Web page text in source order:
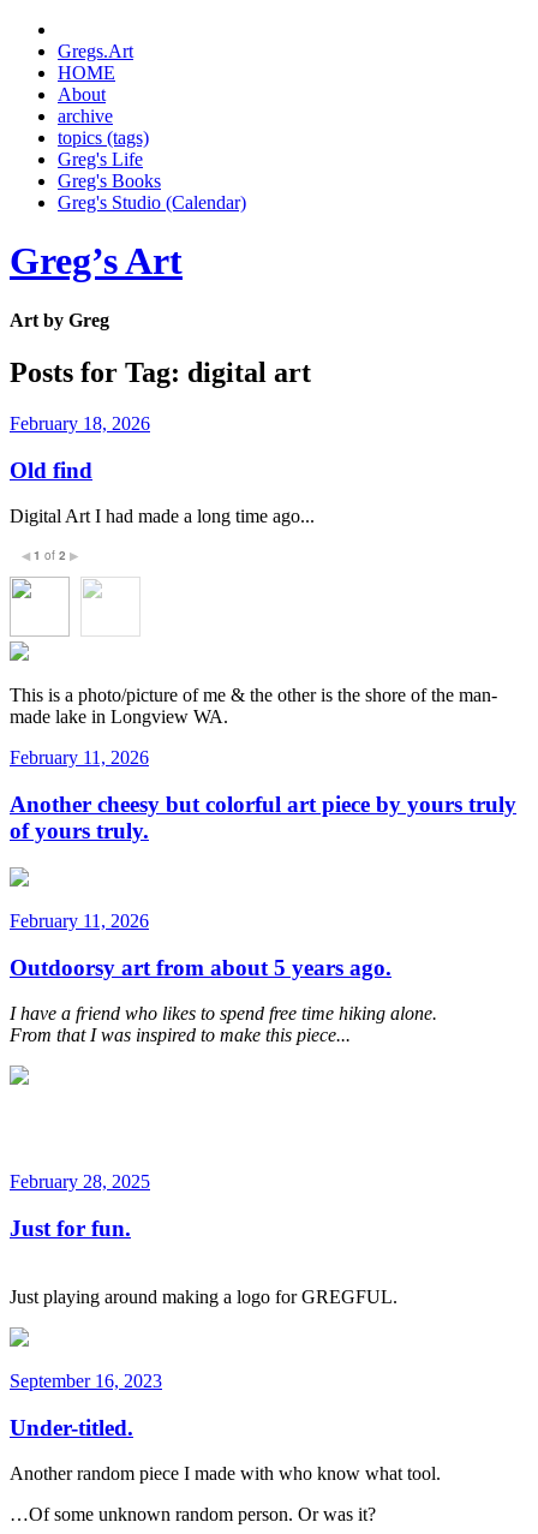
Gregs.Art
HOME
About
archive
topics (tags)
Greg's Life
Greg's Books
Greg's Studio (Calendar)
Greg’s Art
Art by Greg
Posts for Tag: digital art
February 18, 2026
Old find
Digital Art I had made a long time ago...
◀ 1 of 2 ▶
This is a photo/picture of me & the other is the shore of the man-
made lake in Longview WA.
February 11, 2026
Another cheesy but colorful art piece by yours truly
of yours truly.
February 11, 2026
Outdoorsy art from about 5 years ago.
I have a friend who likes to spend free time hiking alone.
From that I was inspired to make this piece...
February 28, 2025
Just for fun.
Just playing around making a logo for GREGFUL.
September 16, 2023
Under-titled.
Another random piece I made with who know what tool.
…Of some unknown random person. Or was it?